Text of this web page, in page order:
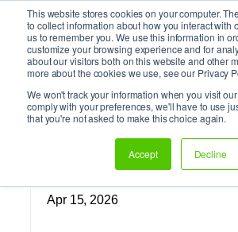
This website stores cookies on your computer.
to collect information about how you interact with
us to remember you. We use this information in
customize your browsing experience and for
about our visitors both on this website and other
more about the cookies we use, see our Privacy
We won't track your information when you visit
comply with your preferences, we'll have to use
that you're not asked to make this choice again.
Accept Decline
Skip
content
It’s Your Cloude Journey – We’ll
Data
Apr 15, 2026